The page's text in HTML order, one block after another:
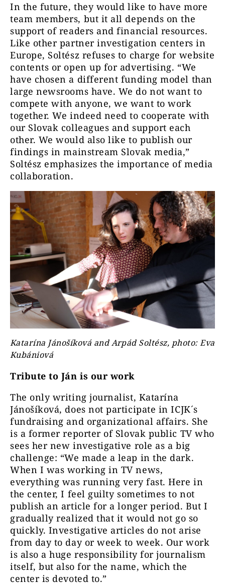
In the future, they would like to have more
team members, but it all depends on the
support of readers and financial resources.
Like other partner investigation centers in
Europe, Soltész refuses to charge for website
contents or open up for advertising. “We
have chosen a different funding model than
large newsrooms have. We do not want to
compete with anyone, we want to work
together. We indeed need to cooperate with
our Slovak colleagues and support each
other. We would also like to publish our
findings in mainstream Slovak media,”
Soltész emphasizes the importance of media
collaboration.
Katarína Jánošíková and Arpád Soltész, photo: Eva
Kubániová
Tribute to Ján is our work
The only writing journalist, Katarína
Jánošíková, does not participate in ICJK´s
fundraising and organizational affairs. She
is a former reporter of Slovak public TV who
sees her new investigative role as a big
challenge: “We made a leap in the dark.
When I was working in TV news,
everything was running very fast. Here in
the center, I feel guilty sometimes to not
publish an article for a longer period. But I
gradually realized that it would not go so
quickly. Investigative articles do not arise
from day to day or week to week. Our work
is also a huge responsibility for journalism
itself, but also for the name, which the
center is devoted to.”